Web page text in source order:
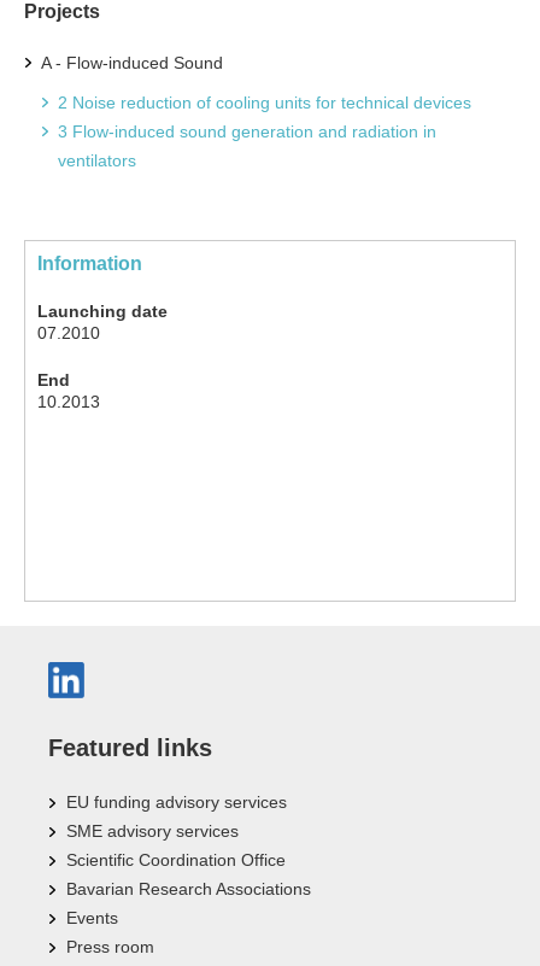
Projects
A - Flow-induced Sound
2 Noise reduction of cooling units for technical devices
3 Flow-induced sound generation and radiation in
ventilators
Information
Launching date
07.2010
End
10.2013
Featured links
EU funding advisory services
SME advisory services
Scientific Coordination Office
Bavarian Research Associations
Events
Press room